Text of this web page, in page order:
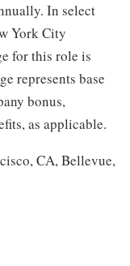
In select
York City
for this role is
represents base
bonus,
as applicable.
CA, Bellevue,